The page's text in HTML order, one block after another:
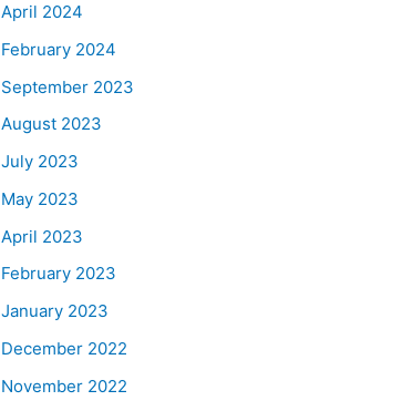
April 2024
February 2024
September 2023
August 2023
July 2023
May 2023
April 2023
February 2023
January 2023
December 2022
November 2022